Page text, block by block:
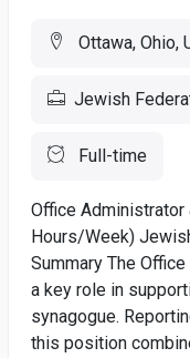
Ottawa, Ohio,
Jewish
Full-time
Office
Hours/Week)
Summary The
a key role in
synagogue.
this position